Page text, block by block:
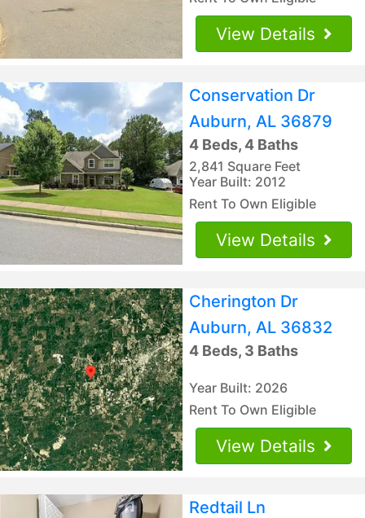
View Details
Conservation Dr
Auburn, AL 36879
4 Beds, 4 Baths
2,841 Square Feet
Year Built: 2012
Rent To Own Eligible
View Details
Cherington Dr
Auburn, AL 36832
4 Beds, 3 Baths
Year Built: 2026
Rent To Own Eligible
View Details
Redtail Ln